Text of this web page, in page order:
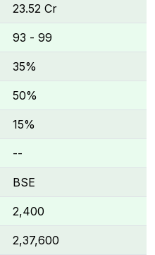
₹23.52 Cr
₹93 - ₹99
35%
50%
15%
--
BSE
2,400
₹2,37,600